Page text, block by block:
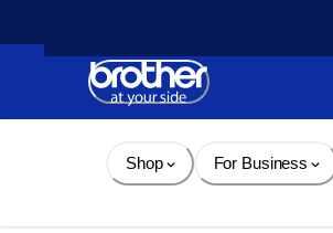
Content
Shop For Business